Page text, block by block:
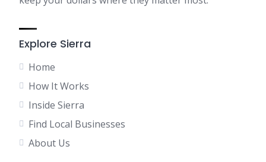
Explore Sierra
Home
How It Works
Inside Sierra
Find Local Businesses
About Us